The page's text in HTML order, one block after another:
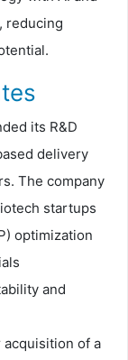
reducing
its R&D
delivery
The company
startups
optimization
and
acquisition of a